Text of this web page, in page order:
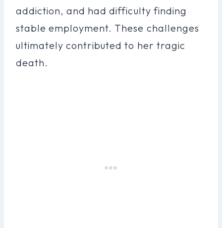
addiction, and had difficulty finding
stable employment. These challenges
ultimately contributed to her tragic
death.